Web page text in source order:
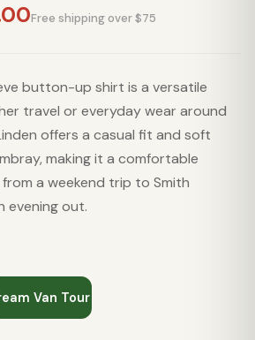
Free shipping over $75
button-up shirt is a versatile
travel or everyday wear around
offers a casual fit and soft
making it a comfortable
a weekend trip to Smith
evening out.
Van Tour